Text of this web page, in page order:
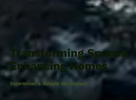
Transforming Spaces,
Enhancing Homes
Experienced & Reliable Remodelers